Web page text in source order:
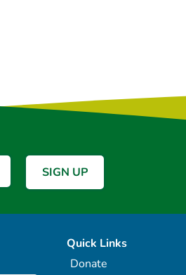
Quick Links
Donate